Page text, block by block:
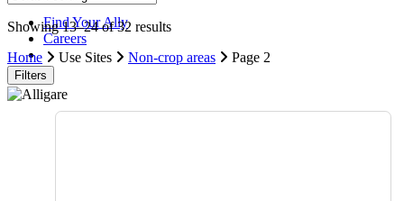
Find Your Ally
Careers
search
Showing 13–24 of 32 results
Home
Use Sites Non-crop areas Page 2
Filters